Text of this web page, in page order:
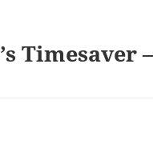
Timesaver